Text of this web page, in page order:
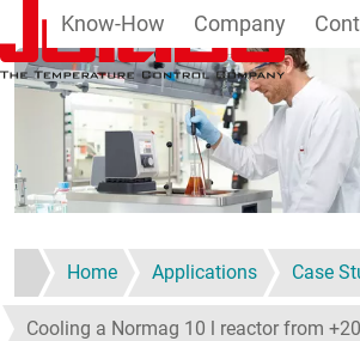
Skip to main content
Know-How Company
Home Applications Case
Cooling a Normag 10 l reactor from